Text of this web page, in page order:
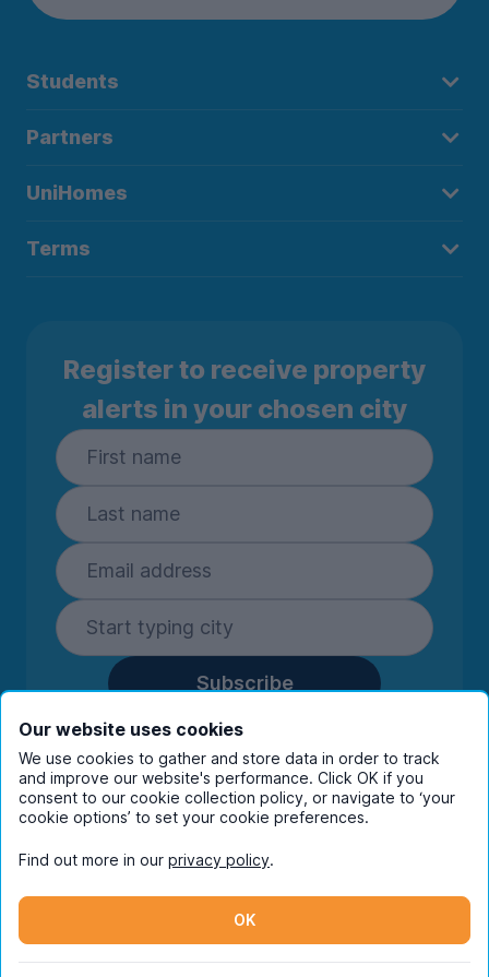
Students
Partners
UniHomes
Terms
Register to receive property
alerts in your chosen city
Subscribe
By entering your details you are confirming
you're happy to receive marketing
communications from UniHomes and its group
companies.View ourprivacy policy.
Instagram
Our website uses cookies
We use cookies to gather and store data in order to track
and improve our website's performance. Click OK if you
consent to our cookie collection policy, or navigate to ‘your
cookie options’ to set your cookie preferences.
Find out more in our privacy policy.
OK